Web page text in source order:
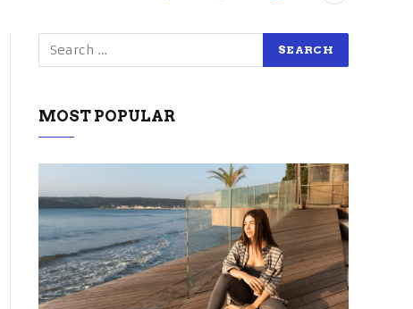
MOST POPULAR